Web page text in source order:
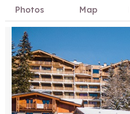
Photos Map